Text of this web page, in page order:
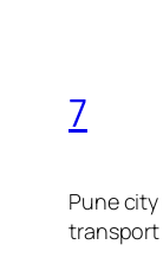
7
Pune
transport